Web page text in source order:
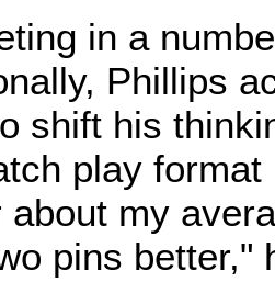
in a
Phillips
shift his
play
about my
pins better,"